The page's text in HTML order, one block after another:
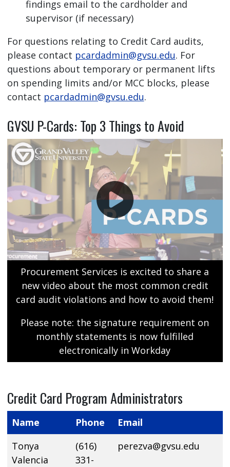
findings email to the cardholder and
supervisor (if necessary)
For questions relating to Credit Card audits,
please contact pcardadmin@gvsu.edu. For
questions about temporary or permanent lifts
on spending limits and/or MCC blocks, please
contact pcardadmin@gvsu.edu.
GVSU P-Cards: Top 3 Things to Avoid
Procurement Services is excited to share a
new video about the most common credit
card audit violations and how to avoid them!
Please note: the signature requirement on
monthly statements is now fulfilled
electronically in Workday
Credit Card Program Administrators
Name Phone
Email
Tonya
Valencia
(616)
331-
perezva@gvsu.edu